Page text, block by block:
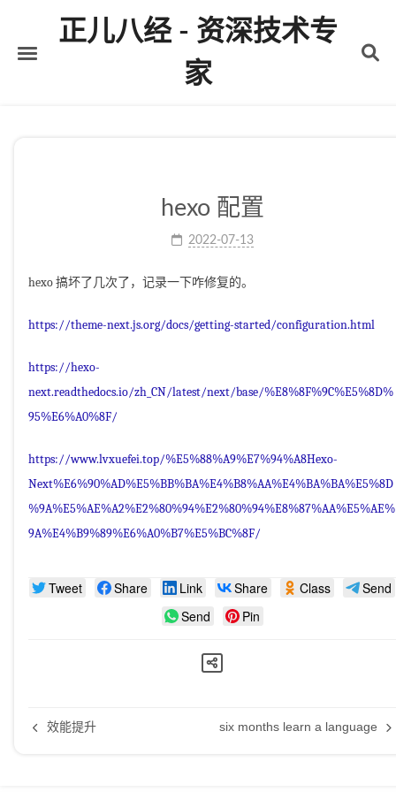
正儿八经 - 资深技术专
家
hexo 配置
2022-07-13
hexo 搞坏了几次了，记录一下咋修复的。
https://theme-next.js.org/docs/getting-started/configuration.html
https://hexo-
next.readthedocs.io/zh_CN/latest/next/base/%E8%8F%9C%E5%8D%
95%E6%A0%8F/
https://www.lvxuefei.top/%E5%88%A9%E7%94%A8Hexo-
Next%E6%90%AD%E5%BB%BA%E4%B8%AA%E4%BA%BA%E5%8D
%9A%E5%AE%A2%E2%80%94%E2%80%94%E8%87%AA%E5%AE%
9A%E4%B9%89%E6%A0%B7%E5%BC%8F/
Tweet Share Link Share Class
Send
Send
Pin
效能提升 six months learn a language